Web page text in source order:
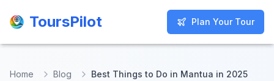
ToursPilot Plan Your Tour
ToursPilot Plan Your Tour
Home Blog Best Things to Do in Mantua in 2025